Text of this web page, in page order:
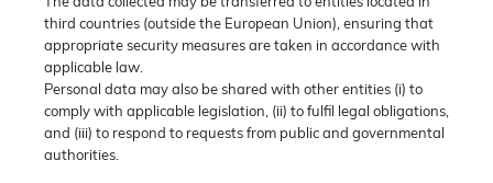
third countries (outside the European Union), ensuring that
appropriate security measures are taken in accordance with
applicable law.
Personal data may also be shared with other entities (i) to
comply with applicable legislation, (ii) to fulfil legal obligations,
and (iii) to respond to requests from public and governmental
authorities.